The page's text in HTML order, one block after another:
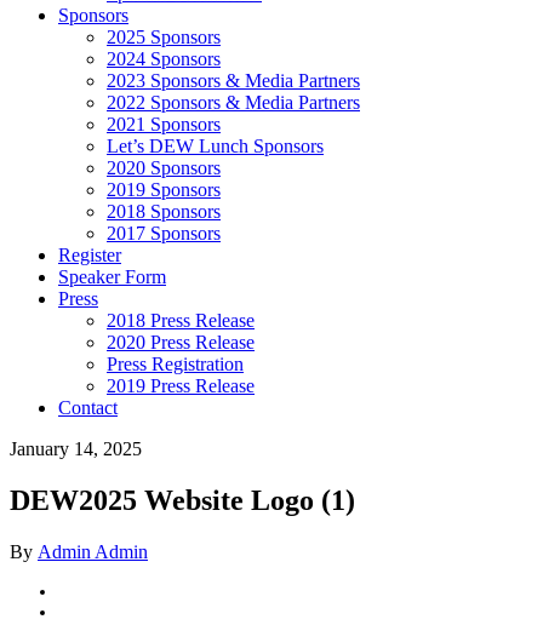
Sponsors
2025 Sponsors
2024 Sponsors
2023 Sponsors & Media Partners
2022 Sponsors & Media Partners
2021 Sponsors
Let’s DEW Lunch Sponsors
2020 Sponsors
2019 Sponsors
2018 Sponsors
2017 Sponsors
Register
Speaker Form
Press
2018 Press Release
2020 Press Release
Press Registration
2019 Press Release
Contact
January 14, 2025
DEW2025 Website Logo (1)
By Admin Admin